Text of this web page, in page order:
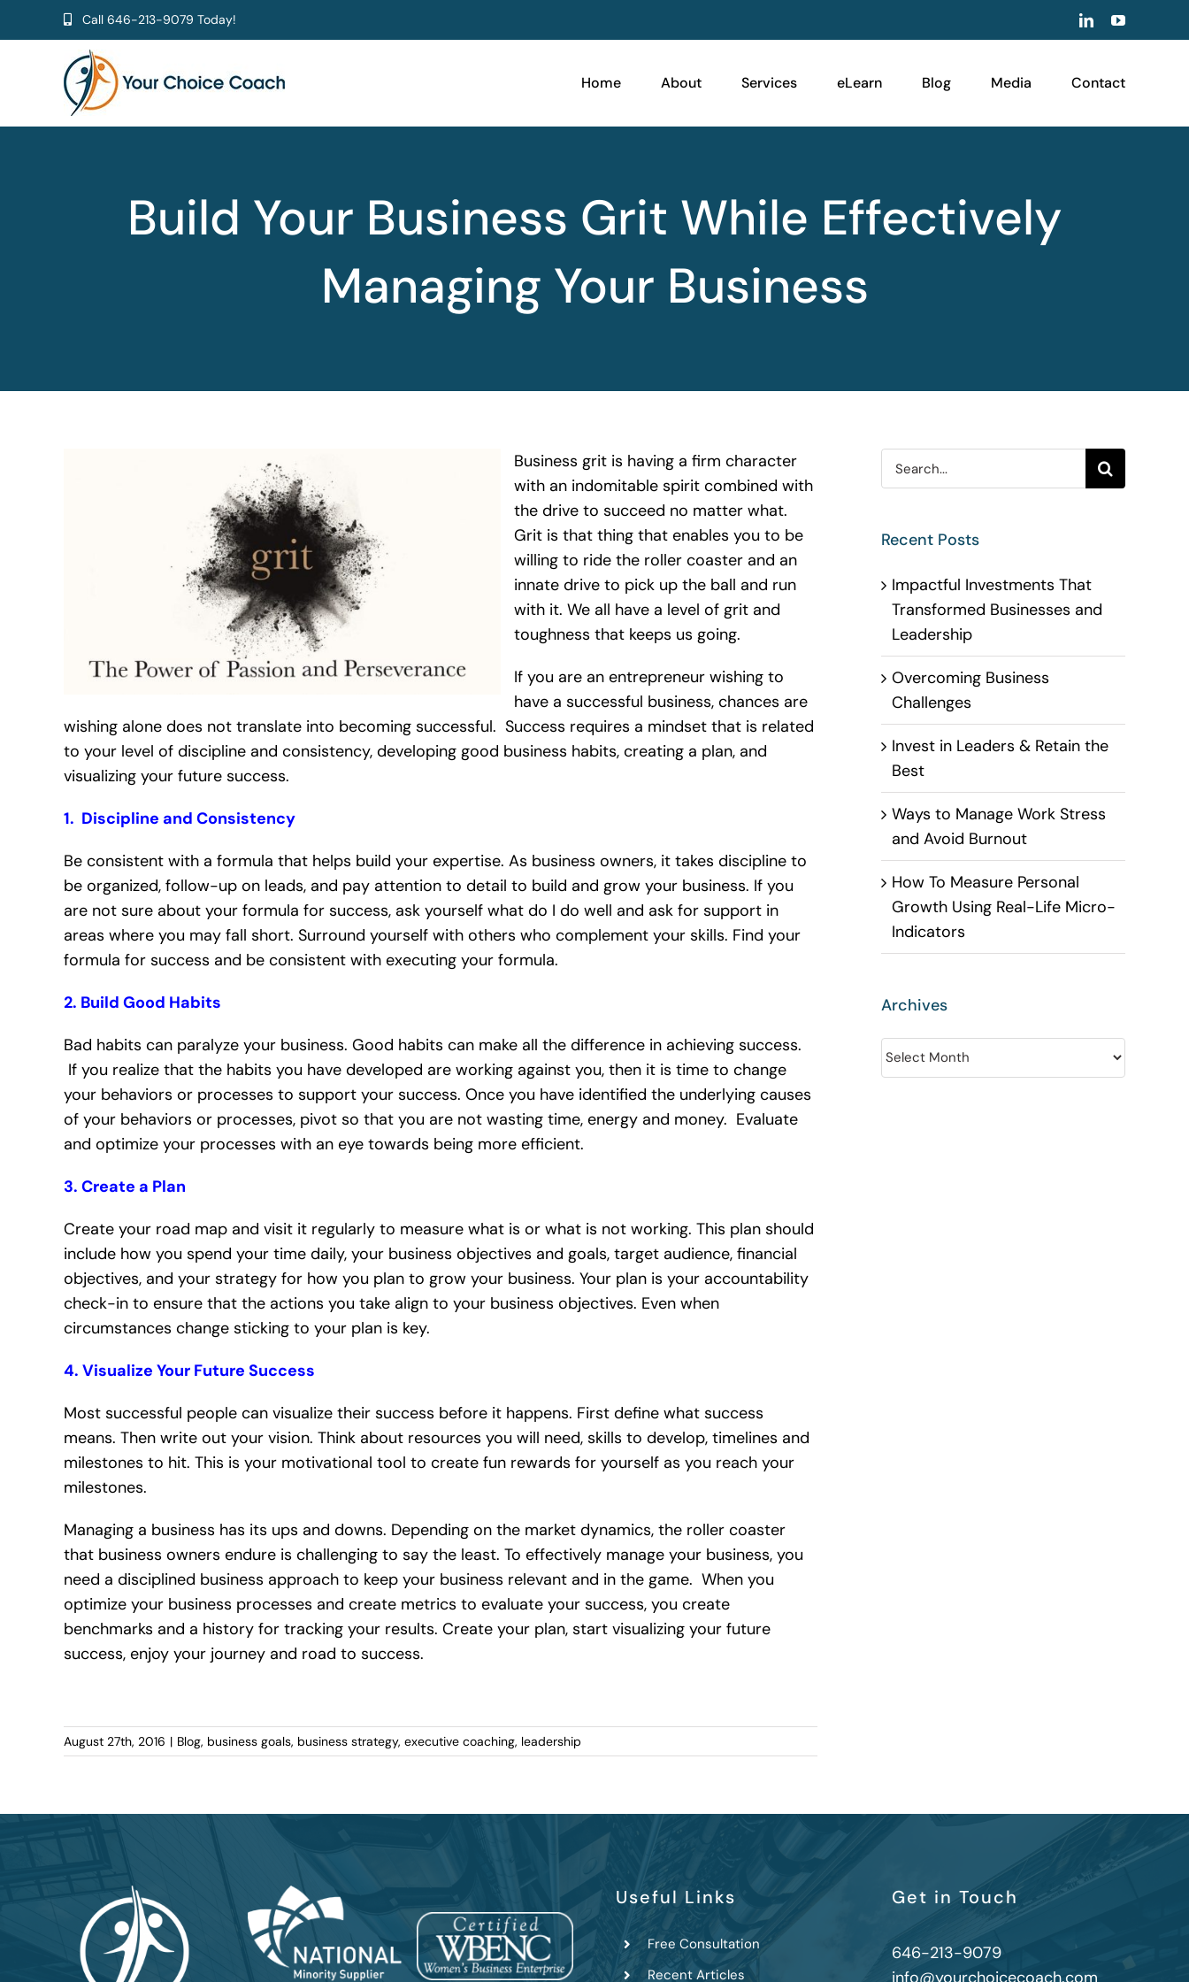
to
Call 646-213-9079 Today! LinkedInYouTube
Home About Services eLearn Blog Media Contact
Build Your Business Grit While Effectively
Managing Your Business
Business grit is having a firm character
with an indomitable spirit combined with
the drive to succeed no matter what.
Grit is that thing that enables you to be
willing to ride the roller coaster and an
innate drive to pick up the ball and run
with it. We all have a level of grit and
toughness that keeps us going.
If you are an entrepreneur wishing to
have a successful business, chances are
wishing alone does not translate into becoming successful. Success requires a mindset that is related
to your level of discipline and consistency, developing good business habits, creating a plan, and
visualizing your future success.
1. Discipline and Consistency
Be consistent with a formula that helps build your expertise. As business owners, it takes discipline to
be organized, follow-up on leads, and pay attention to detail to build and grow your business. If you
are not sure about your formula for success, ask yourself what do I do well and ask for support in
areas where you may fall short. Surround yourself with others who complement your skills. Find your
formula for success and be consistent with executing your formula.
2. Build Good Habits
Bad habits can paralyze your business. Good habits can make all the difference in achieving success.
If you realize that the habits you have developed are working against you, then it is time to change
your behaviors or processes to support your success. Once you have identified the underlying causes
of your behaviors or processes, pivot so that you are not wasting time, energy and money. Evaluate
and optimize your processes with an eye towards being more efficient.
3. Create a Plan
Create your road map and visit it regularly to measure what is or what is not working. This plan should
include how you spend your time daily, your business objectives and goals, target audience, financial
objectives, and your strategy for how you plan to grow your business. Your plan is your accountability
check-in to ensure that the actions you take align to your business objectives. Even when
circumstances change sticking to your plan is key.
4. Visualize Your Future Success
Most successful people can visualize their success before it happens. First define what success
means. Then write out your vision. Think about resources you will need, skills to develop, timelines and
milestones to hit. This is your motivational tool to create fun rewards for yourself as you reach your
milestones.
Managing a business has its ups and downs. Depending on the market dynamics, the roller coaster
that business owners endure is challenging to say the least. To effectively manage your business, you
need a disciplined business approach to keep your business relevant and in the game. When you
optimize your business processes and create metrics to evaluate your success, you create
benchmarks and a history for tracking your results. Create your plan, start visualizing your future
success, enjoy your journey and road to success.
August 27th, 2016 | Blog, business goals, business strategy, executive coaching, leadership
Search
for:
Recent Posts
Impactful Investments That
Transformed Businesses and
Leadership
Overcoming Business
Challenges
Invest in Leaders & Retain the
Best
Ways to Manage Work Stress
and Avoid Burnout
How To Measure Personal
Growth Using Real-Life Micro-
Indicators
Archives
Archives
Useful Links
Free Consultation
Recent Articles
Get in Touch
646-213-9079
info@yourchoicecoach.com